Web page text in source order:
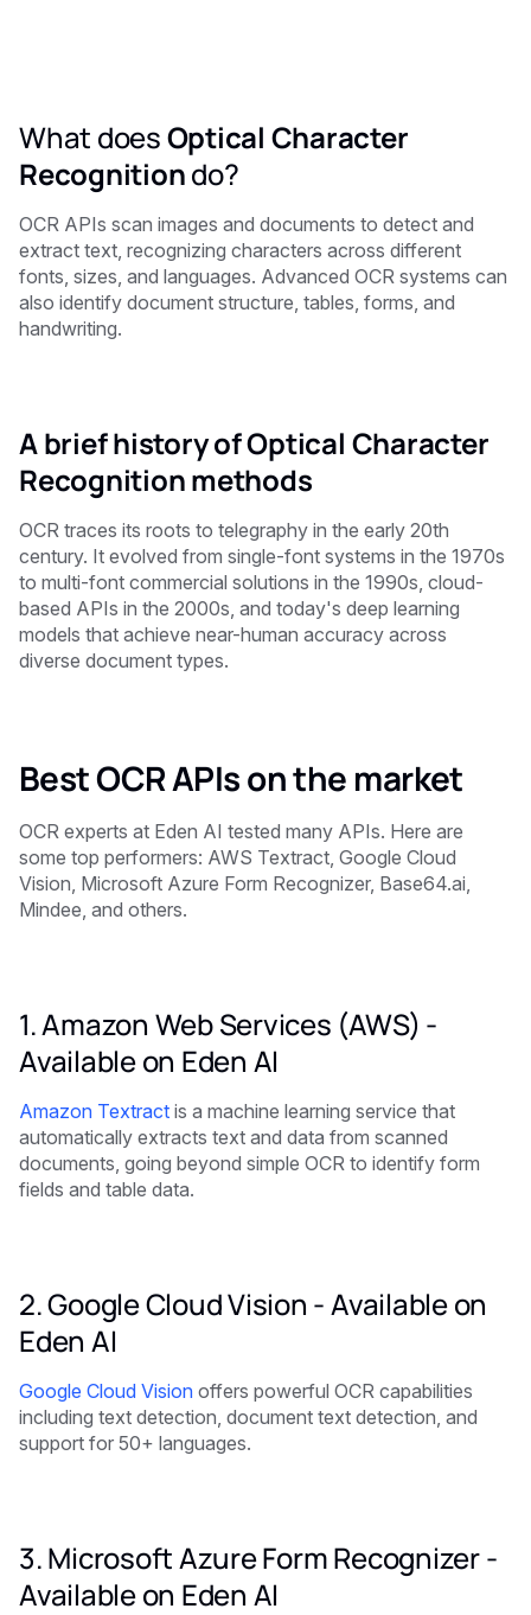
What doesOptical Character
Recognitiondo?
OCR APIs scan images and documents to detect and
extract text, recognizing characters across different
fonts, sizes, and languages. Advanced OCR systems can
also identify document structure, tables, forms, and
handwriting.
A brief history of Optical Character
Recognition methods
OCR traces its roots to telegraphy in the early 20th
century. It evolved from single-font systems in the 1970s
to multi-font commercial solutions in the 1990s, cloud-
based APIs in the 2000s, and today's deep learning
models that achieve near-human accuracy across
diverse document types.
Best OCR APIs on the market
OCR experts at Eden AI tested many APIs. Here are
some top performers: AWS Textract, Google Cloud
Vision, Microsoft Azure Form Recognizer, Base64.ai,
Mindee, and others.
1. Amazon Web Services (AWS) -
Available on Eden AI
Amazon Textract is a machine learning service that
automatically extracts text and data from scanned
documents, going beyond simple OCR to identify form
fields and table data.
2. Google Cloud Vision -Available on
Eden AI
Google Cloud Vision offers powerful OCR capabilities
including text detection, document text detection, and
support for 50+ languages.
3. Microsoft Azure Form Recognizer -
Available on Eden AI